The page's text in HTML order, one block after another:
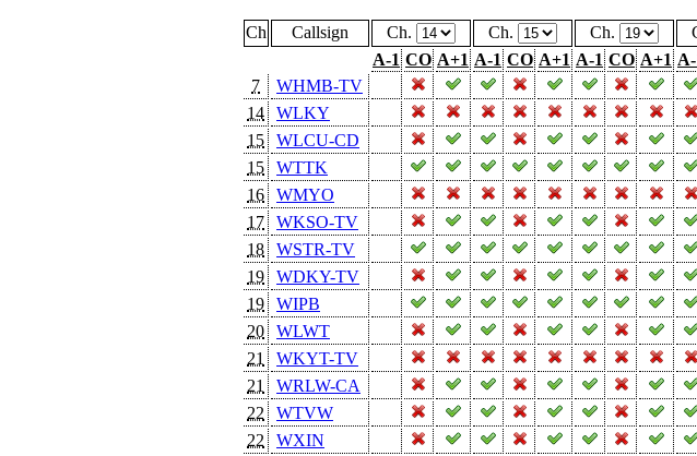
Ch Callsign Ch. Ch. Ch.
A-1 CO A+1 A-1 CO A+1 A-1 CO A+1 A-
7
WHMB-TV
14
WLKY
15
WLCU-CD
15
WTTK
16
WMYO
17
WKSO-TV
18
WSTR-TV
19
WDKY-TV
19
WIPB
20
WLWT
21
WKYT-TV
21
WRLW-CA
22
WTVW
22
WXIN